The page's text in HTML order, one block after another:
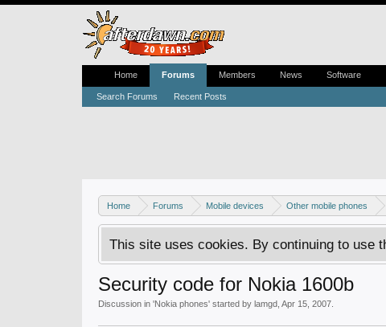
Home Forums Mobile devices Other mobile phones
This site uses cookies. By continuing to use
Security code for Nokia 1600b
Discussion in 'Nokia phones' started by lamgd Apr 15, 2007
Home Forums
Search Forums Recent Posts
Members News Software